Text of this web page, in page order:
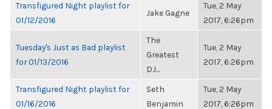
Transfigured Night playlist for
01/12/2016
Jake Gagne
Tue, 2 May
2017, 6:26pm
Tuesday's Just as Bad playlist
for 01/13/2016
The
Greatest
DJ...
Tue, 2 May
2017, 6:26pm
Transfigured Night playlist for
01/16/2016
Seth
Benjamin
Tue, 2 May
2017, 6:26pm